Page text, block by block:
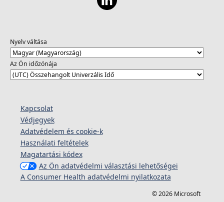
Nyelv váltása
Az Ön időzónája
Kapcsolat
Védjegyek
Adatvédelem és cookie-k
Használati feltételek
Magatartási kódex
Az Ön adatvédelmi választási lehetőségei
A Consumer Health adatvédelmi nyilatkozata
© 2026 Microsoft